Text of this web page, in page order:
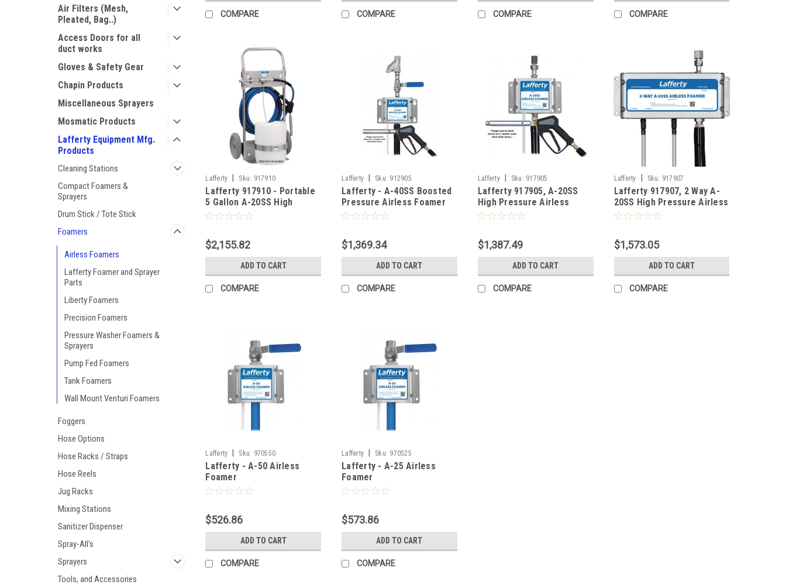
Air Filters (Mesh,
Pleated, Bag..)
Access Doors for all
duct works
Gloves & Safety Gear
Chapin Products
Miscellaneous Sprayers
Mosmatic Products
Lafferty Equipment Mfg.
Products
Cleaning Stations
Compact Foamers &
Sprayers
Drum Stick / Tote Stick
Foamers
Airless Foamers
Lafferty Foamer and Sprayer
Parts
Liberty Foamers
Precision Foamers
Pressure Washer Foamers &
Sprayers
Pump Fed Foamers
Tank Foamers
Wall Mount Venturi Foamers
Foggers
Hose Options
Hose Racks / Straps
Hose Reels
Jug Racks
Mixing Stations
Sanitizer Dispenser
Spray-All's
Sprayers
Tools, and Accessories
COMPARE COMPARE COMPARE COMPARE
Lafferty Sku: 917910
Lafferty 917910 - Portable
5 Gallon A-20SS High
Pressure Airless Foamer
$2,155.82
ADD TO CART
COMPARE
Lafferty Sku: 912905
Lafferty - A-40SS Boosted
Pressure Airless Foamer
(Wall Mount)
$1,369.34
ADD TO CART
COMPARE
Lafferty Sku: 917905
Lafferty 917905, A-20SS
High Pressure Airless
Foamer (Wall Mount)
$1,387.49
ADD TO CART
COMPARE
Lafferty Sku: 917907
Lafferty 917907, 2 Way A-
20SS High Pressure Airless
Foamer (Wall Mount)
$1,573.05
ADD TO CART
COMPARE
Lafferty Sku: 970550
Lafferty - A-50 Airless
Foamer
$526.86
ADD TO CART
COMPARE
Lafferty Sku: 970525
Lafferty - A-25 Airless
Foamer
$573.86
ADD TO CART
COMPARE